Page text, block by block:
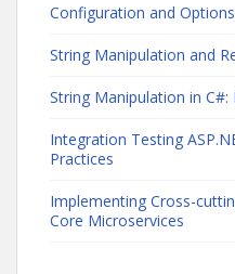
Configuration and
String Manipulation and
String Manipulation in C#:
Integration Testing
Practices
Implementing Cross-
Core Microservices